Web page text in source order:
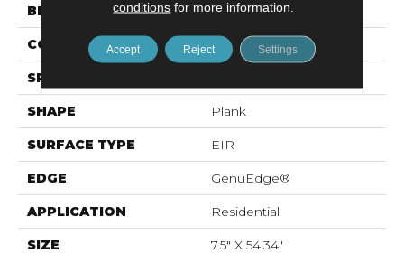
BRAND Mohawk
CONSTRUCTION Resilient RPC
SPECIES
SHAPE Plank
SURFACE TYPE EIR
EDGE GenuEdge®
APPLICATION Residential
SIZE 7.5" X 54.34"
conditions for more information.
Accept Reject Settings